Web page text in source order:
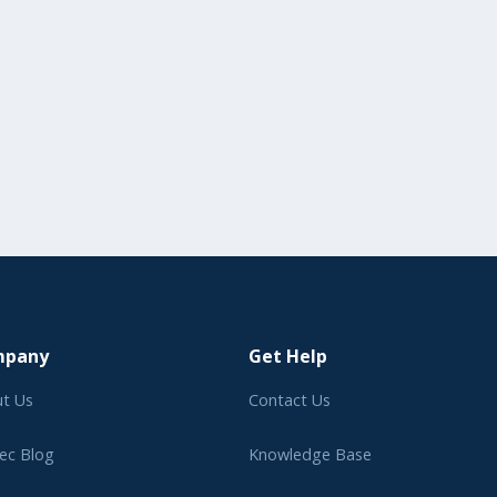
Us
Blog
Get Help
Contact Us
Knowledge Base